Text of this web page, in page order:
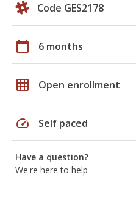
Code GES2178
calendar_today 6 months
grid_on Open enrollment
speed Self paced
Have a question?
We're here to help